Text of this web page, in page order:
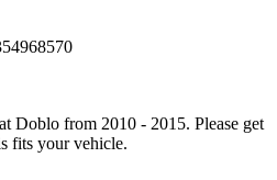
Doblo from 2010 - 2015. Please get
fits your vehicle.